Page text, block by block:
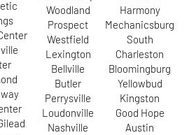
Woodland
Prospect
Westfield
Lexington
Bellville
Butler
Perrysville
Loudonville
Nashville
Harmony
Mechanicsburg
South
Charleston
Bloomingburg
Yellowbud
Kingston
Good Hope
Austin